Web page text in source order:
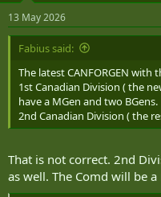
13 May 2026
Fabius said:
The latest CANFORGEN
1st Canadian Division ( the
have a MGen and two BGens.
2nd Canadian Division ( the
That is not correct. 2nd
as well. The Comd will be